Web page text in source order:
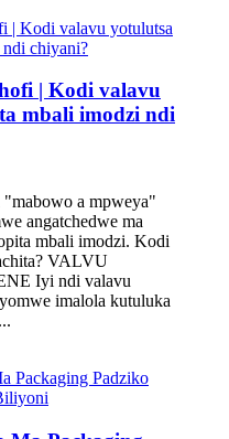
| Kodi valavu
mbali imodzi ndi
a mpweya"
angatchedwe ma
mbali imodzi. Kodi
VALVU
Iyi ndi valavu
imalola kutuluka